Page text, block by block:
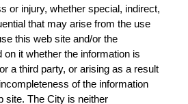
or injury, whether special, indirect,
that may arise from the use
this web site and/or the
on it whether the information is
a third party, or arising as a result
of the information
site. The City is neither